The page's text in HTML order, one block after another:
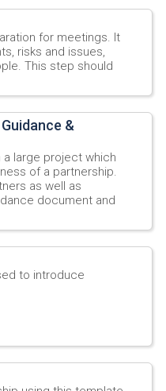
for meetings. It
risks and issues,
This step should
&
large project which
of a partnership.
as well as
document and
to introduce